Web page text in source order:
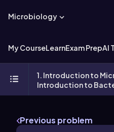
Microbiology
My CourseLearnExam PrepAI
1. Introduction to
Introduction to
Previous problem